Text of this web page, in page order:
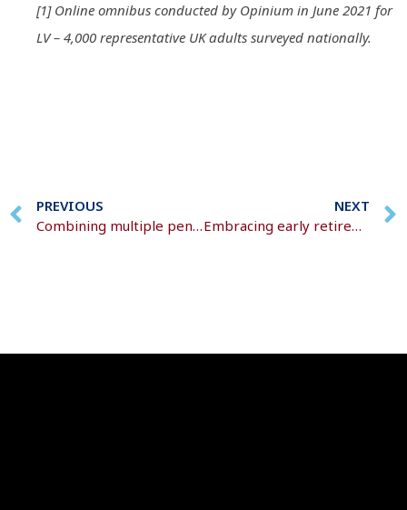
[1] Online omnibus conducted by Opinium in June 2021 for
LV – 4,000 representative UK adults surveyed nationally.
PREVIOUS
Combining multiple pension pots into one single pot
NEXT
Embracing early retirement